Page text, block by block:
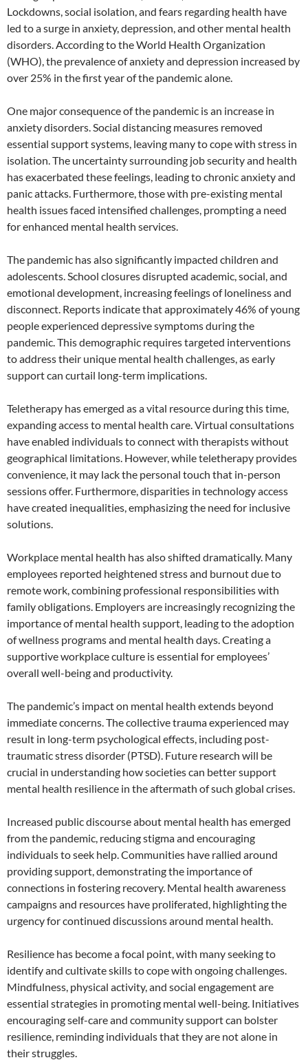
Lockdowns, social isolation, and fears regarding health have
led to a surge in anxiety, depression, and other mental health
disorders. According to the World Health Organization
(WHO), the prevalence of anxiety and depression increased by
over 25% in the first year of the pandemic alone.
One major consequence of the pandemic is an increase in
anxiety disorders. Social distancing measures removed
essential support systems, leaving many to cope with stress in
isolation. The uncertainty surrounding job security and health
has exacerbated these feelings, leading to chronic anxiety and
panic attacks. Furthermore, those with pre-existing mental
health issues faced intensified challenges, prompting a need
for enhanced mental health services.
The pandemic has also significantly impacted children and
adolescents. School closures disrupted academic, social, and
emotional development, increasing feelings of loneliness and
disconnect. Reports indicate that approximately 46% of young
people experienced depressive symptoms during the
pandemic. This demographic requires targeted interventions
to address their unique mental health challenges, as early
support can curtail long-term implications.
Teletherapy has emerged as a vital resource during this time,
expanding access to mental health care. Virtual consultations
have enabled individuals to connect with therapists without
geographical limitations. However, while teletherapy provides
convenience, it may lack the personal touch that in-person
sessions offer. Furthermore, disparities in technology access
have created inequalities, emphasizing the need for inclusive
solutions.
Workplace mental health has also shifted dramatically. Many
employees reported heightened stress and burnout due to
remote work, combining professional responsibilities with
family obligations. Employers are increasingly recognizing the
importance of mental health support, leading to the adoption
of wellness programs and mental health days. Creating a
supportive workplace culture is essential for employees’
overall well-being and productivity.
The pandemic’s impact on mental health extends beyond
immediate concerns. The collective trauma experienced may
result in long-term psychological effects, including post-
traumatic stress disorder (PTSD). Future research will be
crucial in understanding how societies can better support
mental health resilience in the aftermath of such global crises.
Increased public discourse about mental health has emerged
from the pandemic, reducing stigma and encouraging
individuals to seek help. Communities have rallied around
providing support, demonstrating the importance of
connections in fostering recovery. Mental health awareness
campaigns and resources have proliferated, highlighting the
urgency for continued discussions around mental health.
Resilience has become a focal point, with many seeking to
identify and cultivate skills to cope with ongoing challenges.
Mindfulness, physical activity, and social engagement are
essential strategies in promoting mental well-being. Initiatives
encouraging self-care and community support can bolster
resilience, reminding individuals that they are not alone in
their struggles.